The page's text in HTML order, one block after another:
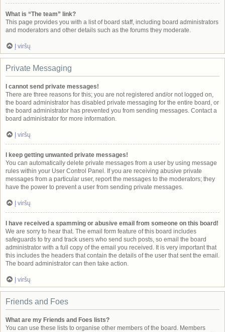
What is “The team” link?
This page provides you with a list of board staff, including board administrators
and moderators and other details such as the forums they moderate.
Į viršų
Private Messaging
I cannot send private messages!
There are three reasons for this; you are not registered and/or not logged on,
the board administrator has disabled private messaging for the entire board, or
the board administrator has prevented you from sending messages. Contact a
board administrator for more information.
Į viršų
I keep getting unwanted private messages!
You can automatically delete private messages from a user by using message
rules within your User Control Panel. If you are receiving abusive private
messages from a particular user, report the messages to the moderators; they
have the power to prevent a user from sending private messages.
Į viršų
I have received a spamming or abusive email from someone on this board!
We are sorry to hear that. The email form feature of this board includes
safeguards to try and track users who send such posts, so email the board
administrator with a full copy of the email you received. It is very important that
this includes the headers that contain the details of the user that sent the email.
The board administrator can then take action.
Į viršų
Friends and Foes
What are my Friends and Foes lists?
You can use these lists to organise other members of the board. Members